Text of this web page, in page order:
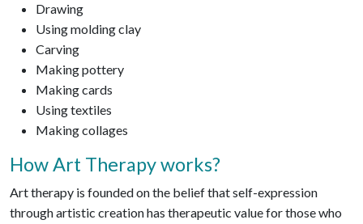
Drawing
Using molding clay
Carving
Making pottery
Making cards
Using textiles
Making collages
How Art Therapy works?
Art therapy is founded on the belief that self-expression
through artistic creation has therapeutic value for those who